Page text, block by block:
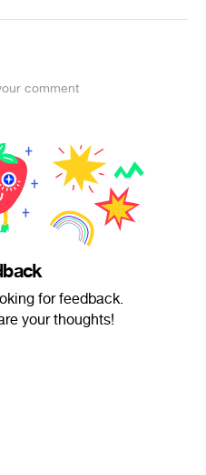
comment
for feedback.
your thoughts!